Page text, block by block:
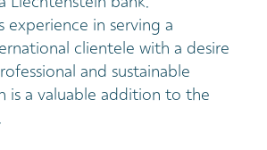
in serving a
clientele with a desire
and sustainable
is a valuable addition to the